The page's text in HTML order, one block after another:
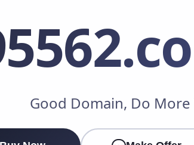
Good Domain, Do More
Make an Offer